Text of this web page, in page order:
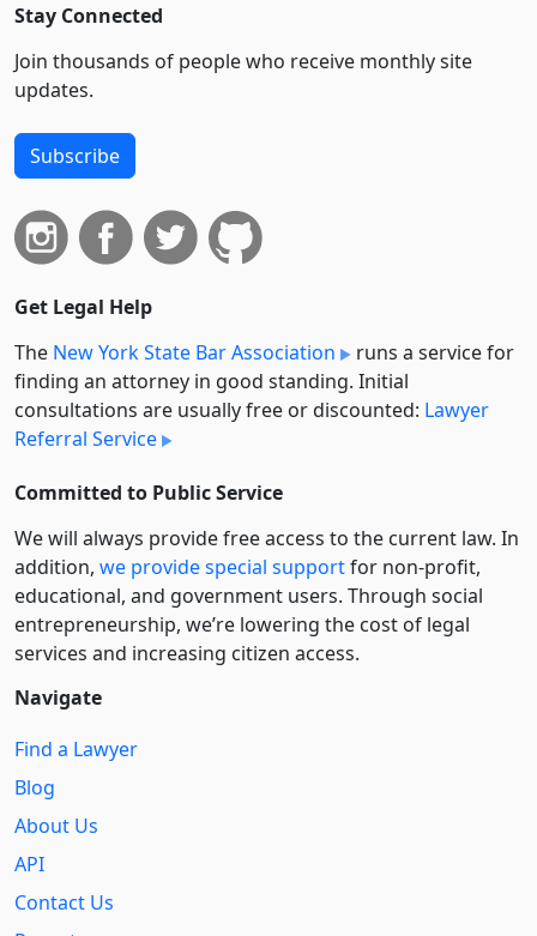
Stay Connected
Join thousands of people who receive monthly site
updates.
Subscribe
Get Legal Help
The New York State Bar Association
runs a service for
finding an attorney in good standing. Initial
consultations are usually free or discounted: Lawyer
Referral Service
Committed to Public Service
We will always provide free access to the current law. In
addition, we provide special supportfor non-profit,
educational, and government users. Through social
entre­pre­neurship, we’re lowering the cost of legal
services and increasing citizen access.
Navigate
Find a Lawyer
Blog
About Us
API
Contact Us